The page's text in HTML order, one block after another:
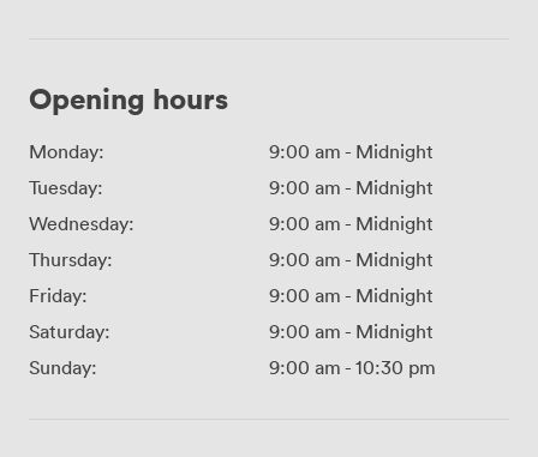
Opening hours
Monday: 9:00 am - Midnight
Tuesday:
9:00 am - Midnight
Wednesday:
9:00 am - Midnight
Thursday:
9:00 am - Midnight
Friday:
9:00 am - Midnight
Saturday:
9:00 am - Midnight
Sunday:
9:00 am - 10:30 pm